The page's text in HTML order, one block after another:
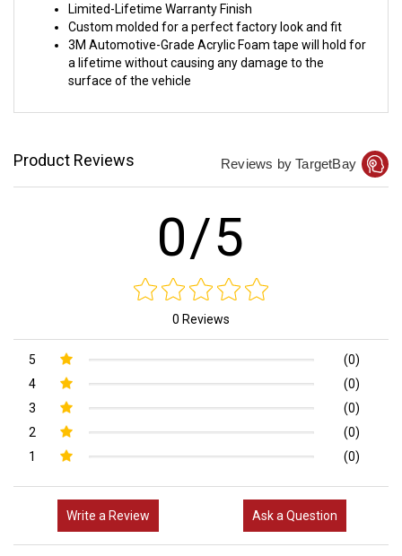
Limited-Lifetime Warranty Finish
Custom molded for a perfect factory look and fit
3M Automotive-Grade Acrylic Foam tape will hold for
a lifetime without causing any damage to the
surface of the vehicle
Product Reviews Reviews by TargetBay
0/5
0 Reviews
5
(0)
4
(0)
3
(0)
2
(0)
1
(0)
Write a Review Ask a Question